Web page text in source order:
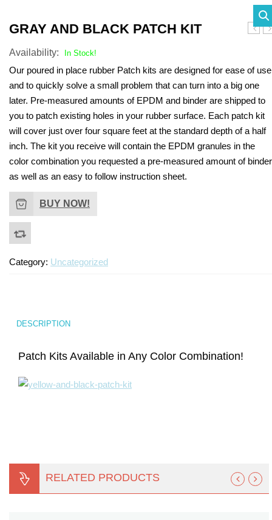
Slides
Social Play
Outdoor Music
Sports
Other
Post pads
Sand Boxes
Quick Playground Rubber Repair
Kits
Value Playground Rubber Repair
Kits
Kits
Giant Playground Rubber Repair
Kits
Rubber Surface Binders
Poured in Place Rebinder
Bonded Rubber Patch Kits
Playground Deck Repair
Playground Sanitizer
Graffiti Remover
Turf and Turf Accessories
Turf Installation/ Repair Kit
Synthetic Turf Binder
Turf Padding 2″
Poured in Place Extender
Benches
Picnic Tables
Trash Receptacles
Bike racks
Grills
Bleachers
Outdoor Fitness
Dog Parks
SHADE STRUCTURES
Sail Shades
Hip Shades
Umbrella Shades
Cantilever Shades
Kit
GRAY AND BLACK PATCH KIT
Availability: In Stock!
Our poured in place rubber Patch kits are designed for ease of use
and to quickly solve a small problem that can turn into a big one
later. Pre-measured amounts of EPDM and binder are shipped to
you to patch existing holes in your rubber surface. Each patch kit
will cover just over four square feet at the standard depth of a half
inch. The kit you receive will contain the EPDM granules in the
color combination you requested a pre-measured amount of binder
as well as an easy to follow instruction sheet.
BUY NOW!
Category: Uncategorized
DESCRIPTION
Patch Kits Available in Any Color Combination!
RELATED PRODUCTS